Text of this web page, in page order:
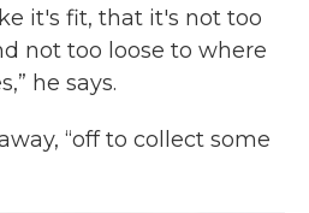
it's fit, that it's not too
not too loose to where
he says.
“off to collect some